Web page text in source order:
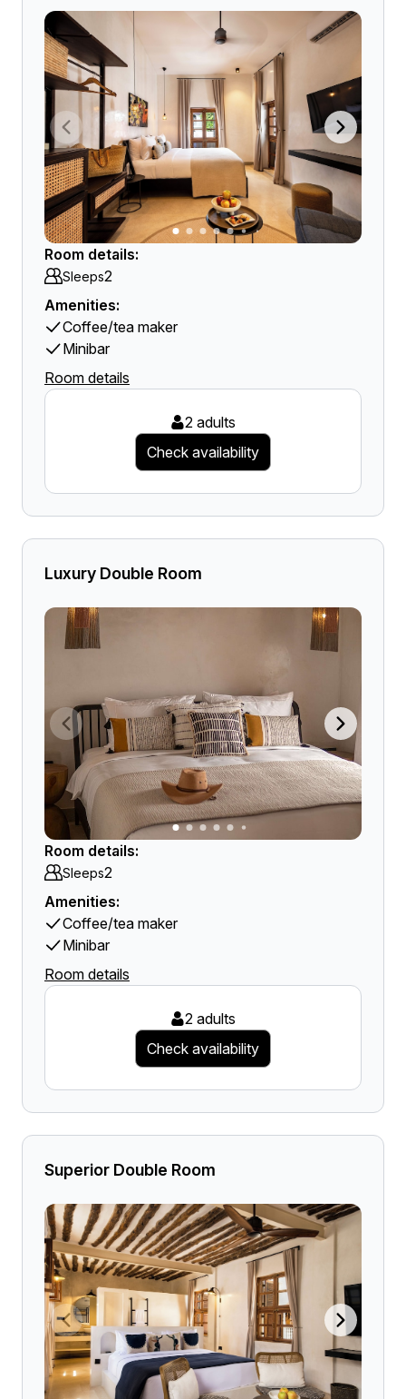
Room details:
Sleeps2
Amenities:
Coffee/tea maker
Minibar
Room details
2 adults
Check availability
Luxury Double Room
Room details:
Sleeps2
Amenities:
Coffee/tea maker
Minibar
Room details
2 adults
Check availability
Superior Double Room